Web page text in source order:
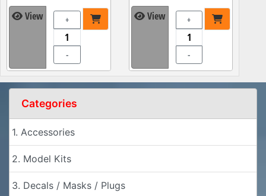
View +
-
View +
-
Categories
1. Accessories
2. Model Kits
3. Decals / Masks / Plugs